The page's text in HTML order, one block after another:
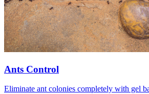
Ants Control
Eliminate ant colonies completely with gel